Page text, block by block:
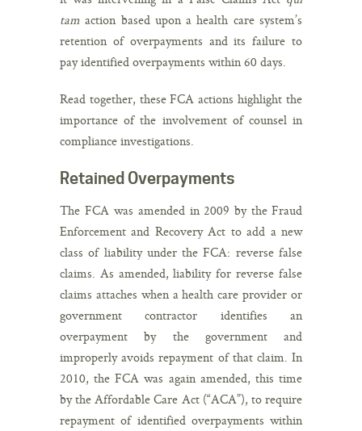
tam action based upon a health care system’s
retention of overpayments and its failure to
pay identified overpayments within 60 days.
Read together, these FCA actions highlight the
importance of the involvement of counsel in
compliance investigations.
Retained Overpayments
The FCA was amended in 2009 by the Fraud
Enforcement and Recovery Act to add a new
class of liability under the FCA: reverse false
claims. As amended, liability for reverse false
claims attaches when a health care provider or
government contractor identifies an
overpayment by the government and
improperly avoids repayment of that claim. In
2010, the FCA was again amended, this time
by the Affordable Care Act (“ACA”), to require
repayment of identified overpayments within